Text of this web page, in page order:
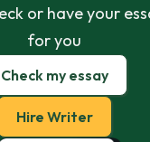
or have your
for you
Check my essay
Hire Writer